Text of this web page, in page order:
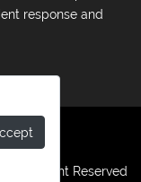
response and
All Right Reserved